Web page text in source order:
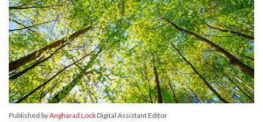
Published byAngharad LockDigital Assistant Editor